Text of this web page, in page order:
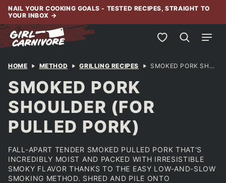
Skip
content
NAIL YOUR COOKING GOALS - TESTED RECIPES, STRAIGHT TO
YOUR INBOX →
My Favorites
HOME METHOD GRILLING RECIPES SMOKED PORK SHOULDER (FOR PULLED PORK)
SMOKED PORK
SHOULDER (FOR
PULLED PORK)
FALL-APART TENDER SMOKED PULLED PORK THAT'S
INCREDIBLY MOIST AND PACKED WITH IRRESISTIBLE
SMOKY FLAVOR THANKS TO THE EASY LOW-AND-SLOW
SMOKING METHOD. SHRED AND PILE ONTO